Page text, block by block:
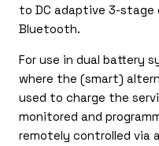
to DC adaptive 3-
Bluetooth.
For use in dual battery
where the (smart)
used to charge the
monitored and
remotely controlled via